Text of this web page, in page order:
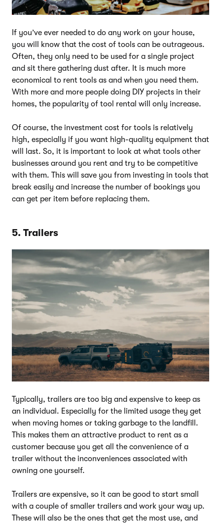
If you’ve ever needed to do any work on your house,
you will know that the cost of tools can be outrageous.
Often, they only need to be used for a single project
and sit there gathering dust after. It is much more
economical to rent tools as and when you need them.
With more and more people doing DIY projects in their
homes, the popularity of tool rental will only increase.
Of course, the investment cost for tools is relatively
high, especially if you want high-quality equipment that
will last. So, it is important to look at what tools other
businesses around you rent and try to be competitive
with them. This will save you from investing in tools that
break easily and increase the number of bookings you
can get per item before replacing them.
5. Trailers
Typically, trailers are too big and expensive to keep as
an individual. Especially for the limited usage they get
when moving homes or taking garbage to the landfill.
This makes them an attractive product to rent as a
customer because you get all the convenience of a
trailer without the inconveniences associated with
owning one yourself.
Trailers are expensive, so it can be good to start small
with a couple of smaller trailers and work your way up.
These will also be the ones that get the most use, and